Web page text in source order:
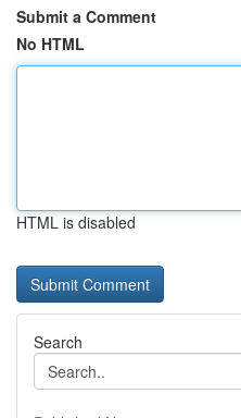
Submit a Comment
No HTML
HTML is disabled
Search